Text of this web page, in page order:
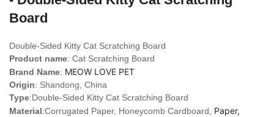
Board
Double-Sided Kitty Cat Scratching Board
Product name: Cat Scratching Board
Brand Name: MEOW LOVE PET
Origin: Shandong, China
Type:Double-Sided Kitty Cat Scratching Board
Material:Corrugated Paper, Honeycomb Cardboard, Paper,